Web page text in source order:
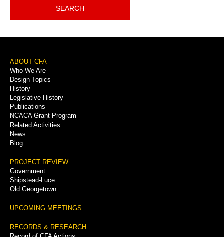
SEARCH
Footer
Menu
ABOUT CFA
Who We Are
Design Topics
History
Legislative History
Publications
NCACA Grant Program
Related Activities
News
Blog
PROJECT REVIEW
Government
Shipstead-Luce
Old Georgetown
UPCOMING MEETINGS
RECORDS & RESEARCH